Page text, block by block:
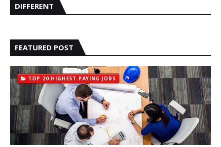
DIFFERENT
FEATURED POST
TOP 20 HIGHEST PAYING JOBS